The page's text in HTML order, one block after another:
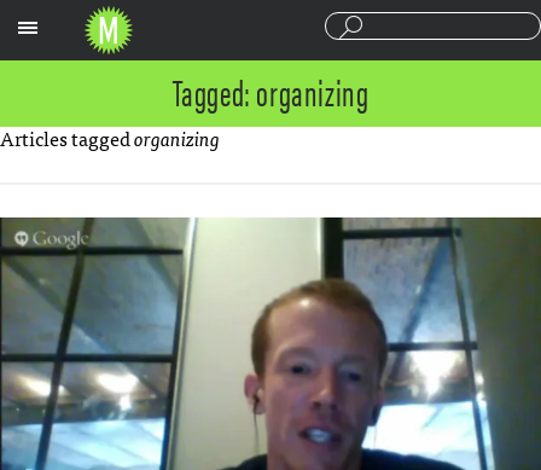
Tagged: organizing
Articles taggedorganizing